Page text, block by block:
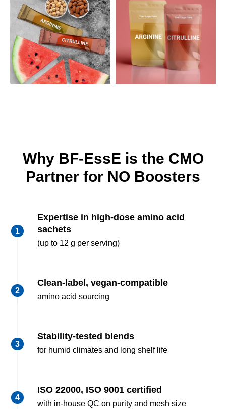
Why BF-EssE is the CMO
Partner for NO Boosters
Expertise in high-dose amino acid
sachets
(up to 12 g per serving)
Clean-label, vegan-compatible
amino acid sourcing
Stability-tested blends
for humid climates and long shelf life
ISO 22000, ISO 9001 certified
with in-house QC on purity and mesh size